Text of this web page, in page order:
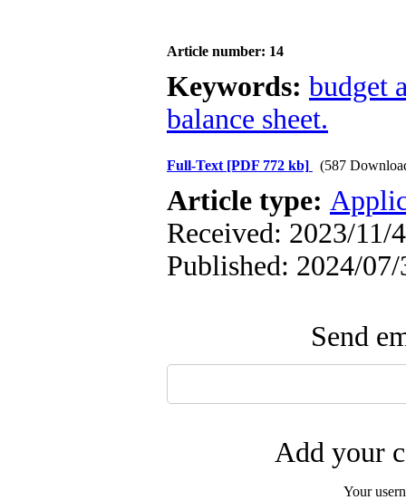
Article number: 14
Keywords: budget
balance sheet.
Full-Text [PDF 772 kb] (587
Article type:
Received: 2023/11/
Published: 2024/07/
Send
Add your
Your